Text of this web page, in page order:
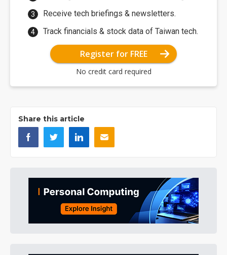
Receive tech briefings & newsletters.
Track financials & stock data of Taiwan tech.
Register for FREE
No credit card required
Share this article